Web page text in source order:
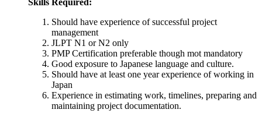
Skills Required:
Should have experience of successful project
management
JLPT N1 or N2 only
PMP Certification preferable though mot mandatory
Good exposure to Japanese language and culture.
Should have at least one year experience of working in
Japan
Experience in estimating work, timelines, preparing and
maintaining project documentation.